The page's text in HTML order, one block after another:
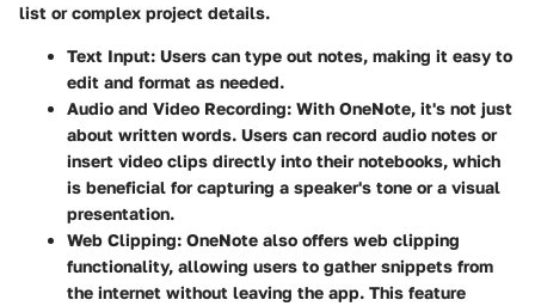
list or complex project details.
Text Input: Users can type out notes, making it easy to
edit and format as needed.
Audio and Video Recording: With OneNote, it's not just
about written words. Users can record audio notes or
insert video clips directly into their notebooks, which
is beneficial for capturing a speaker's tone or a visual
presentation.
Web Clipping: OneNote also offers web clipping
functionality, allowing users to gather snippets from
the internet without leaving the app. This feature